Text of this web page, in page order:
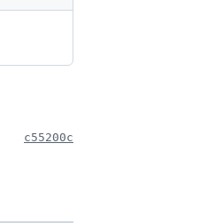
c55200c